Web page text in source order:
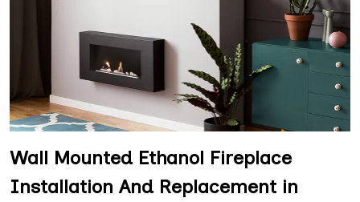
Wall Mounted Ethanol Fireplace
Installation And Replacement in